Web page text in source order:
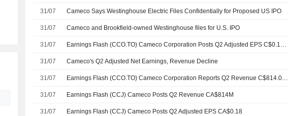
31/07 Cameco Says Westinghouse Electric Files Confidentially for Proposed US IPO
31/07 Cameco and Brookfield-owned Westinghouse files for U.S. IPO
31/07 Earnings Flash (CCO.TO) Cameco Corporation Posts Q2 Adjusted EPS C$0.18 vs. FactSet Est of C$0.36
31/07 Cameco's Q2 Adjusted Net Earnings, Revenue Decline
31/07 Earnings Flash (CCO.TO) Cameco Corporation Reports Q2 Revenue C$814.0M, vs. FactSet Est of C$823.3M
31/07 Earnings Flash (CCJ) Cameco Posts Q2 Revenue CA$814M
31/07 Earnings Flash (CCJ) Cameco Posts Q2 Adjusted EPS CA$0.18